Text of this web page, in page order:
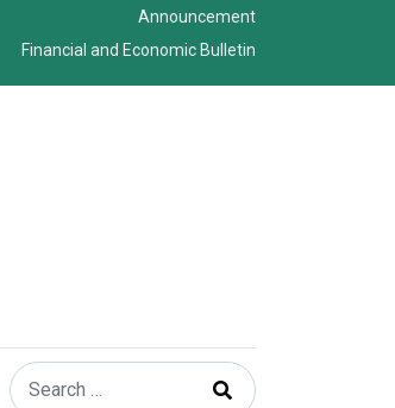
Announcement
Financial and Economic Bulletin
Search